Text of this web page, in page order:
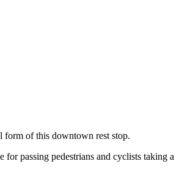
form of this downtown rest stop.
passing pedestrians and cyclists taking a